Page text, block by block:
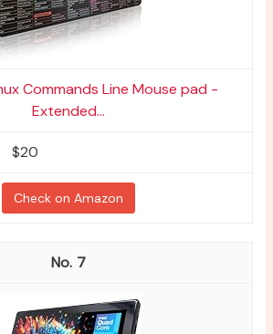
Commands Line Mouse pad -
Extended...
$20
Check on Amazon
7